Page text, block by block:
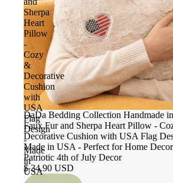
Sherpa
Heart
Pillow
-
Cozy
&
Decorative
Cushion
with
USA
Flag
Design
-
Made
in
USA
DaDa Bedding Collection Handmade
Faux Fur and Sherpa Heart Pillow -
Decorative Cushion with USA Flag
Made in USA - Perfect for Home
Patriotic 4th of July Decor
$ 34.90 USD